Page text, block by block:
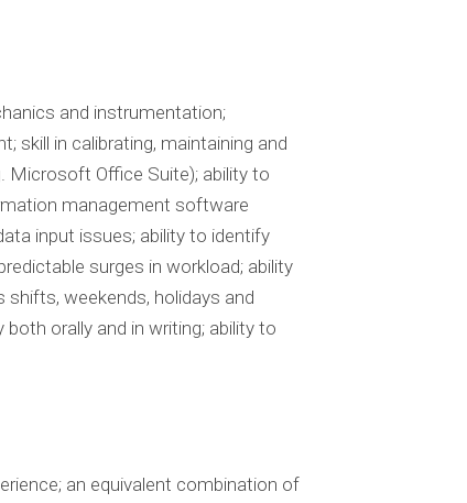
and instrumentation;
skill in calibrating, maintaining and
Microsoft Office Suite); ability to
management software
input issues; ability to identify
surges in workload; ability
weekends, holidays and
orally and in writing; ability to
an equivalent combination of